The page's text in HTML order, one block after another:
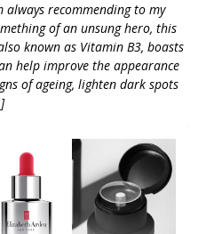
recommending to my
of an unsung hero, this
known as Vitamin B3, boasts
help improve the appearance
of ageing, lighten dark spots